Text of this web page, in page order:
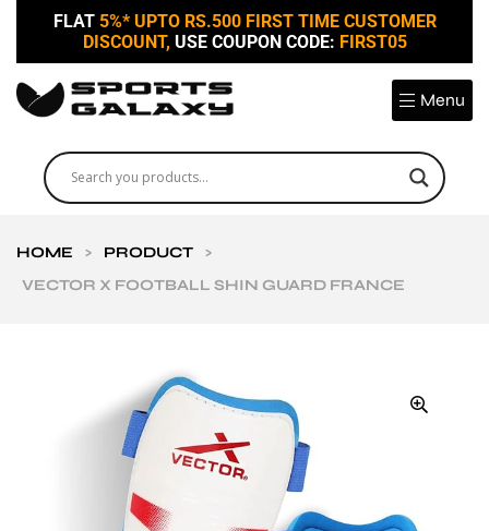
FLAT 5%* UPTO RS.500 FIRST TIME CUSTOMER
DISCOUNT, USE COUPON CODE: FIRST05
Menu
HOME > PRODUCT
>
VECTOR X FOOTBALL SHIN GUARD FRANCE